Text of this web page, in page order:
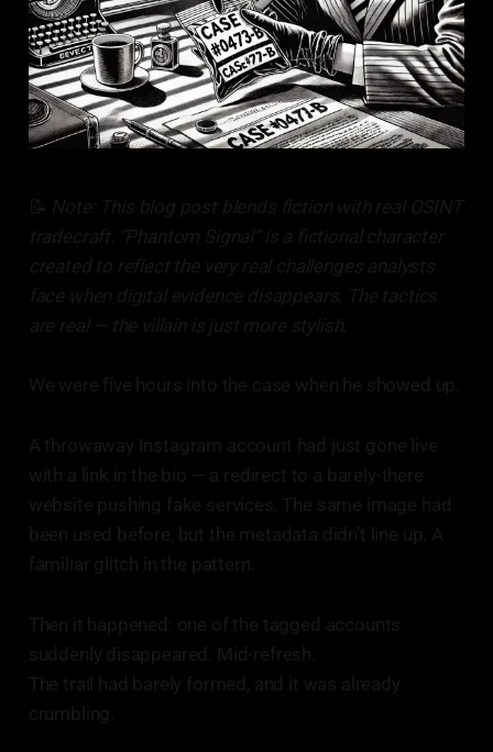
📝 Note: This blog post blends fiction with real OSINT
tradecraft. “Phantom Signal” is a fictional character
created to reflect the very real challenges analysts
face when digital evidence disappears. The tactics
are real — the villain is just more stylish.
We were five hours into the case when he showed up.
A throwaway Instagram account had just gone live
with a link in the bio — a redirect to a barely-there
website pushing fake services. The same image had
been used before, but the metadata didn’t line up. A
familiar glitch in the pattern.
Then it happened: one of the tagged accounts
suddenly disappeared. Mid-refresh.
The trail had barely formed, and it was already
crumbling.